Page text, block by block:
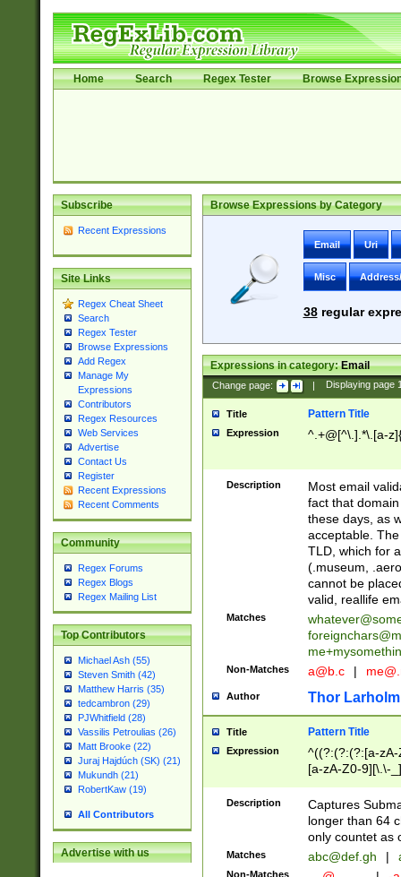
Home Search Regex Tester Browse
Subscribe
Recent Expressions
Site Links
Regex Cheat Sheet
Search
Regex Tester
Browse Expressions
Add Regex
Manage My
Expressions
Contributors
Regex Resources
Web Services
Advertise
Contact Us
Register
Recent Expressions
Recent Comments
Community
Regex Forums
Regex Blogs
Regex Mailing List
Top Contributors
Michael Ash (55)
Steven Smith (42)
Matthew Harris (35)
tedcambron (29)
PJWhitfield (28)
Vassilis Petroulias (26)
Matt Brooke (22)
Juraj Hajdúch (SK) (21)
Mukundh (21)
RobertKaw (19)
All Contributors
Advertise with us
Browse Expressions by Category
Email Uri
Misc
38regular
Expressions in category:Email
Change page: | Displaying page
Title Pattern Title
Expression ^.+@[^\.].*\.[a-
Description
Most email
fact that
these days, as
acceptable.
TLD, which for
(.museum,
cannot be
valid, reallife
Matches
Non-Matches a@b.c |
Author Thor Larholm
Title Pattern Title
Expression
^((?:(?:(?:[a-
[a-zA-Z0-9][\.\-
Description
Captures
longer than 64
only countet as
Matches abc@def.gh |
Non-Matches